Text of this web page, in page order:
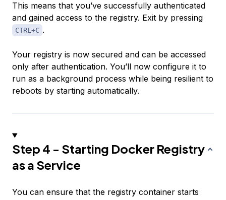
This means that you’ve successfully authenticated
and gained access to the registry. Exit by pressing
CTRL+C .
Your registry is now secured and can be accessed
only after authentication. You’ll now configure it to
run as a background process while being resilient to
reboots by starting automatically.
Step 4 - Starting Docker Registry
as a Service
You can ensure that the registry container starts